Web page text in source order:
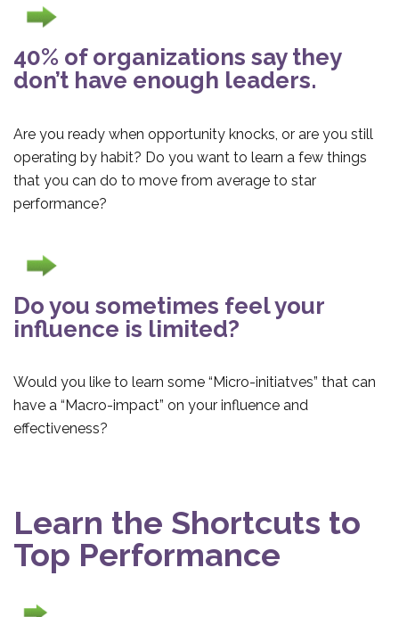
40% of organizations say they
don’t have enough leaders.
Are you ready when opportunity knocks, or are you still
operating by habit? Do you want to learn a few things
that you can do to move from average to star
performance?
Do you sometimes feel your
influence is limited?
Would you like to learn some “Micro-initiatves” that can
have a “Macro-impact” on your influence and
effectiveness?
Learn the Shortcuts to
Top Performance